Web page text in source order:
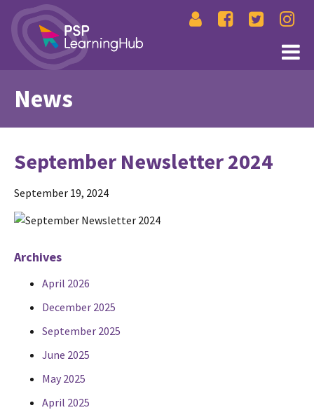
News
September Newsletter 2024
September 19, 2024
Archives
April 2026
December 2025
September 2025
June 2025
May 2025
April 2025